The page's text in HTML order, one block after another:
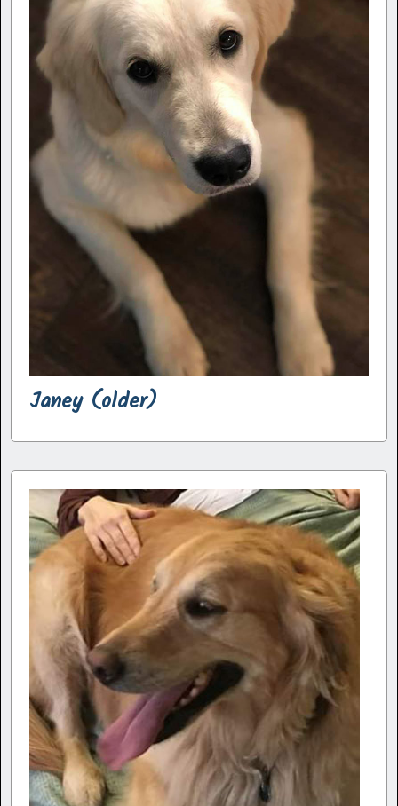
Janey (older)